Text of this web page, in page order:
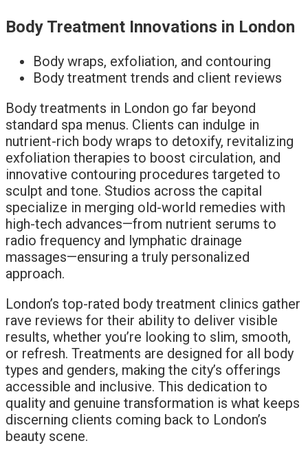
Body Treatment Innovations in London
Body wraps, exfoliation, and contouring
Body treatment trends and client reviews
Body treatments in London go far beyond
standard spa menus. Clients can indulge in
nutrient-rich body wraps to detoxify, revitalizing
exfoliation therapies to boost circulation, and
innovative contouring procedures targeted to
sculpt and tone. Studios across the capital
specialize in merging old-world remedies with
high-tech advances—from nutrient serums to
radio frequency and lymphatic drainage
massages—ensuring a truly personalized
approach.
London’s top-rated body treatment clinics gather
rave reviews for their ability to deliver visible
results, whether you’re looking to slim, smooth,
or refresh. Treatments are designed for all body
types and genders, making the city’s offerings
accessible and inclusive. This dedication to
quality and genuine transformation is what keeps
discerning clients coming back to London’s
beauty scene.